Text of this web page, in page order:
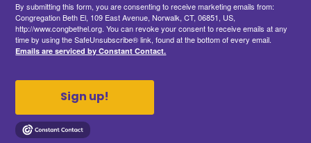
By submitting this form, you are consenting to receive marketing emails from:
Congregation Beth El, 109 East Avenue, Norwalk, CT, 06851, US,
http://www.congbethel.org. You can revoke your consent to receive emails at any
time by using the SafeUnsubscribe® link, found at the bottom of every email.
Emails are serviced by Constant Contact.
Sign up!